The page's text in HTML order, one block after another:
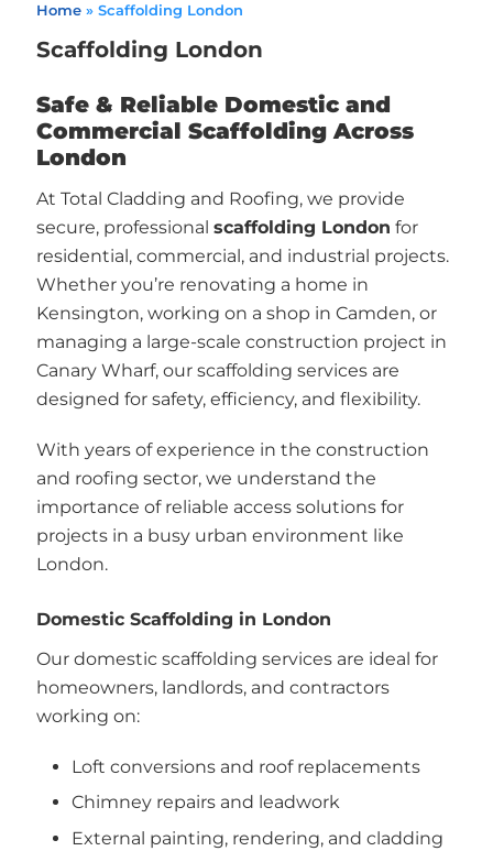
Home» Scaffolding London
Scaffolding London
Safe & Reliable Domestic and
Commercial Scaffolding Across
London
At Total Cladding and Roofing, we provide
secure, professional scaffolding London for
residential, commercial, and industrial projects.
Whether you’re renovating a home in
Kensington, working on a shop in Camden, or
managing a large-scale construction project in
Canary Wharf, our scaffolding services are
designed for safety, efficiency, and flexibility.
With years of experience in the construction
and roofing sector, we understand the
importance of reliable access solutions for
projects in a busy urban environment like
London.
Domestic Scaffolding in London
Our domestic scaffolding services are ideal for
homeowners, landlords, and contractors
working on:
Loft conversions and roof replacements
Chimney repairs and leadwork
External painting, rendering, and cladding